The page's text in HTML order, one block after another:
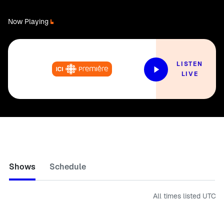
Now Playing
LISTEN
LIVE
Shows Schedule
All times listed UTC